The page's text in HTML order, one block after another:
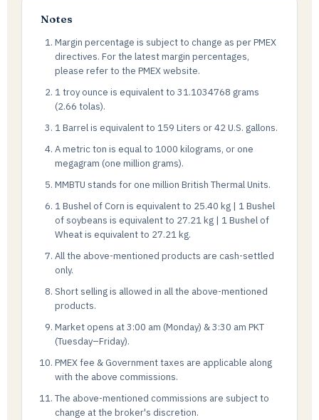
Notes
Margin percentage is subject to change as per PMEX
directives. For the latest margin percentages,
please refer to the PMEX website.
1 troy ounce is equivalent to 31.1034768 grams
(2.66 tolas).
1 Barrel is equivalent to 159 Liters or 42 U.S. gallons.
A metric ton is equal to 1000 kilograms, or one
megagram (one million grams).
MMBTU stands for one million British Thermal Units.
1 Bushel of Corn is equivalent to 25.40 kg | 1 Bushel
of soybeans is equivalent to 27.21 kg | 1 Bushel of
Wheat is equivalent to 27.21 kg.
All the above-mentioned products are cash-settled
only.
Short selling is allowed in all the above-mentioned
products.
Market opens at 3:00 am (Monday) & 3:30 am PKT
(Tuesday–Friday).
PMEX fee & Government taxes are applicable along
with the above commissions.
The above-mentioned commissions are subject to
change at the broker's discretion.